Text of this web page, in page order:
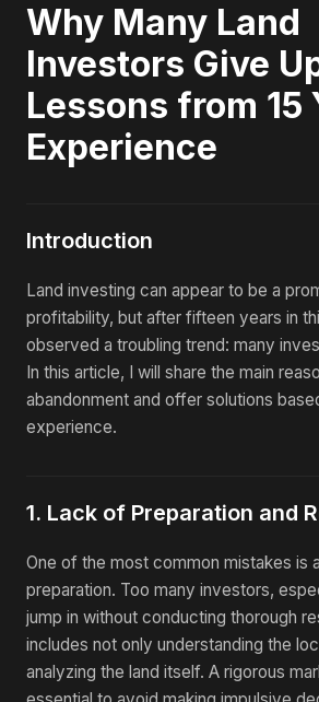
Why Many Land
Investors Give
Lessons from 15
Experience
Introduction
Land investing can appear to be a
profitability, but after fifteen years in
observed a troubling trend: many
In this article, I will share the main
abandonment and offer solutions
experience.
1. Lack of Preparation and
One of the most common mistakes is
preparation. Too many investors,
jump in without conducting thorough
includes not only understanding the
analyzing the land itself. A rigorous